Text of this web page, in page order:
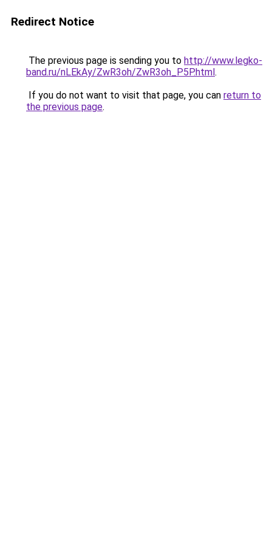
Redirect Notice
The previous page is sending you to http://www.legko-
band.ru/nLEkAy/ZwR3oh/ZwR3oh_P5P.html.
If you do not want to visit that page, you can return to
the previous page.